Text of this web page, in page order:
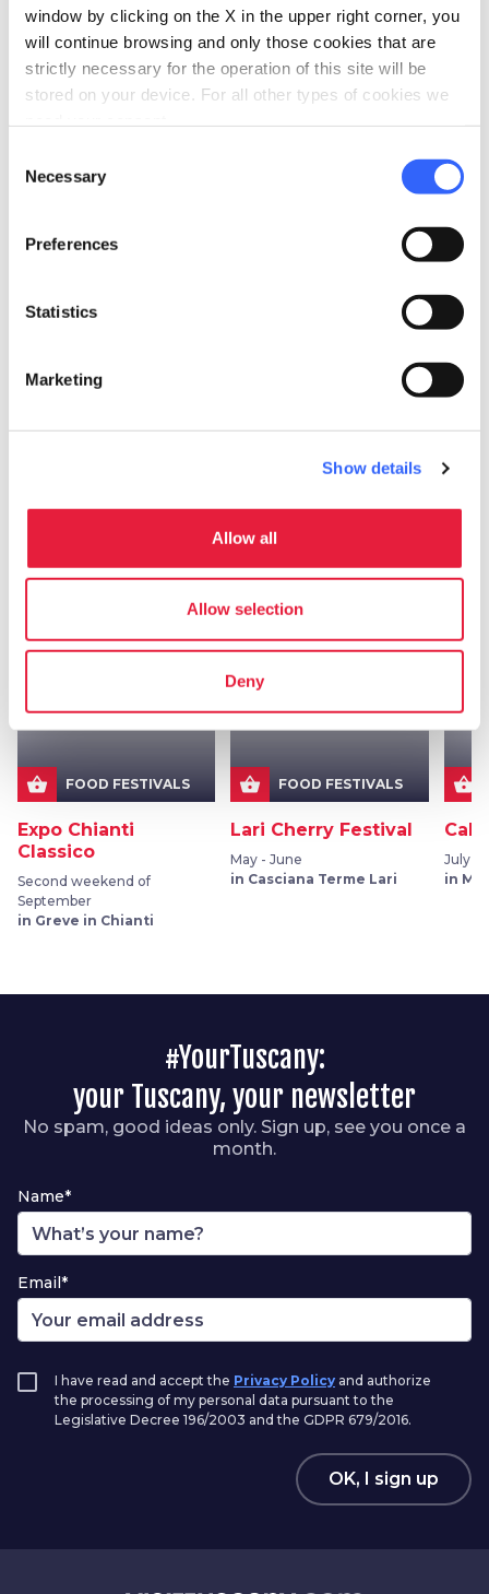
window by clicking on the X in the upper right corner, you
will continue browsing and only those cookies that are
strictly necessary for the operation of this site will be
stored on your device. For all other types of cookies we
Selection
Necessary
Preferences
Statistics
Marketing
Show details
Allow all
Allow selection
Deny
-del-porcino/
open_in_new
phone Telephone
0564 908006
Plan your trip
hotel Accommodation chevron_right
restaurant chevron_right
chevron_right
More events inFood festivals
shopping_basket FOOD FESTIVALS
Expo Chianti
Classico
Second weekend of
September
in Greve in Chianti
favorite_border
shopping_basket FOOD FESTIVALS
Lari Cherry Festival
May - June
in Casciana Terme Lari
favorite_border
shopping_basket
July
in
#YourTuscany:
your Tuscany, your newsletter
No spam, good ideas only. Sign up, see you once a
month.
Name*
Email*
I have read and accept the Privacy Policy and authorize
the processing of my personal data pursuant to the
Legislative Decree 196/2003 and the GDPR 679/2016.
OK, I sign up